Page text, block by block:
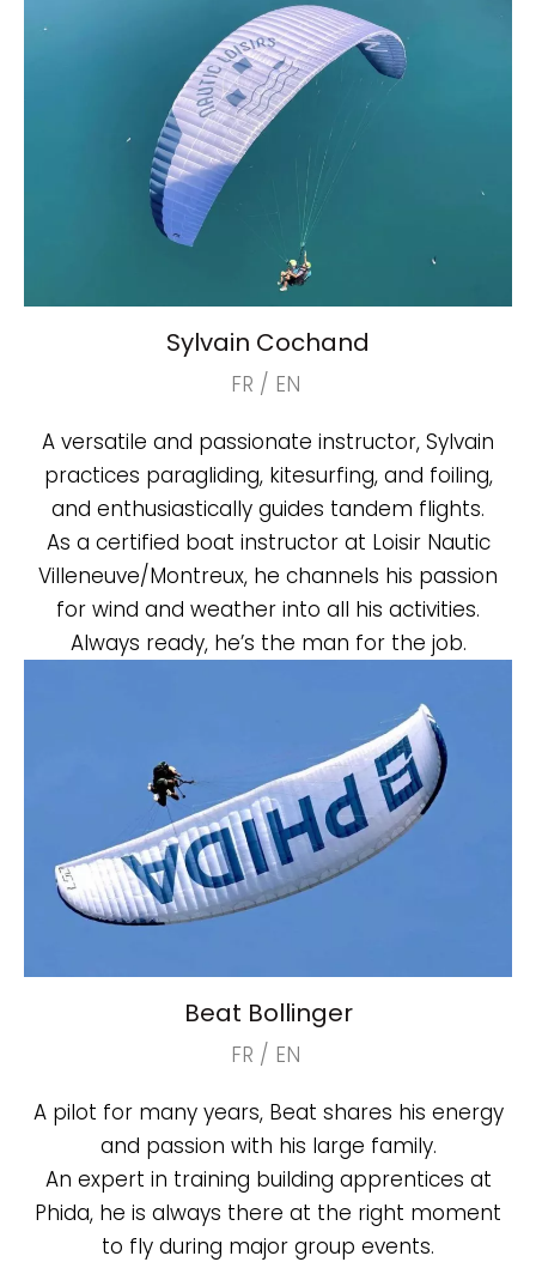
Sylvain Cochand
FR / EN
A versatile and passionate instructor, Sylvain
practices paragliding, kitesurfing, and foiling,
and enthusiastically guides tandem flights.
As a certified boat instructor at Loisir Nautic
Villeneuve/Montreux, he channels his passion
for wind and weather into all his activities.
Always ready, he’s the man for the job.
Beat Bollinger
FR / EN
A pilot for many years, Beat shares his energy
and passion with his large family.
An expert in training building apprentices at
Phida, he is always there at the right moment
to fly during major group events.